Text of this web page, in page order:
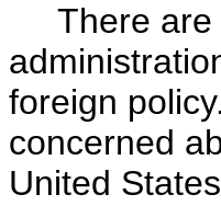
There are
foreign
concerned
United